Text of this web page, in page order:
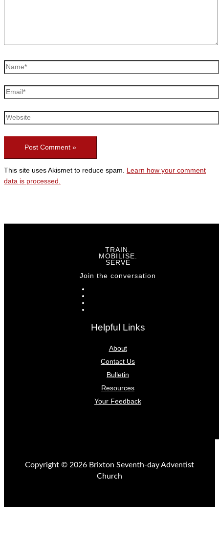
This site uses Akismet to reduce spam. Learn how your comment
data is processed.
TRAIN.
MOBILISE.
SERVE
Join the conversation
Helpful Links
About
Contact Us
Bulletin
Resources
Your Feedback
Copyright © 2026 Brixton Seventh-day Adventist
Church